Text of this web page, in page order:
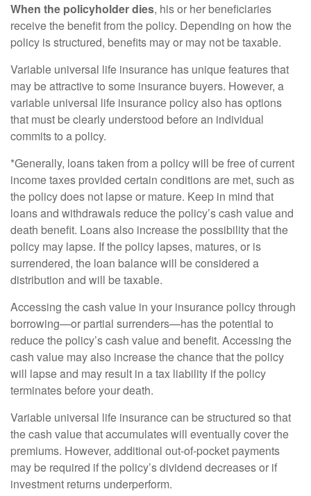
When the policyholder dies, his or her beneficiaries
receive the benefit from the policy. Depending on how the
policy is structured, benefits may or may not be taxable.
Variable universal life insurance has unique features that
may be attractive to some insurance buyers. However, a
variable universal life insurance policy also has options
that must be clearly understood before an individual
commits to a policy.
*Generally, loans taken from a policy will be free of current
income taxes provided certain conditions are met, such as
the policy does not lapse or mature. Keep in mind that
loans and withdrawals reduce the policy’s cash value and
death benefit. Loans also increase the possibility that the
policy may lapse. If the policy lapses, matures, or is
surrendered, the loan balance will be considered a
distribution and will be taxable.
Accessing the cash value in your insurance policy through
borrowing—or partial surrenders—has the potential to
reduce the policy’s cash value and benefit. Accessing the
cash value may also increase the chance that the policy
will lapse and may result in a tax liability if the policy
terminates before your death.
Variable universal life insurance can be structured so that
the cash value that accumulates will eventually cover the
premiums. However, additional out-of-pocket payments
may be required if the policy’s dividend decreases or if
investment returns underperform.